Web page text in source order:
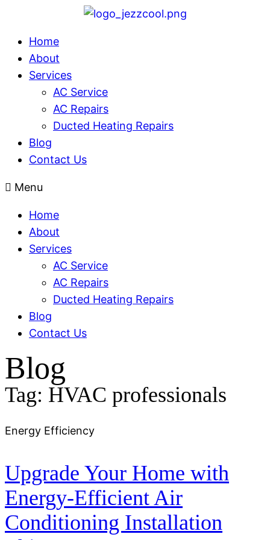
Home
About
Services
AC Service
AC Repairs
Ducted Heating Repairs
Blog
Contact Us
Menu
Home
About
Services
AC Service
AC Repairs
Ducted Heating Repairs
Blog
Contact Us
Blog
Tag: HVAC professionals
Energy Efficiency
Upgrade Your Home with
Energy-Efficient Air
Conditioning Installation